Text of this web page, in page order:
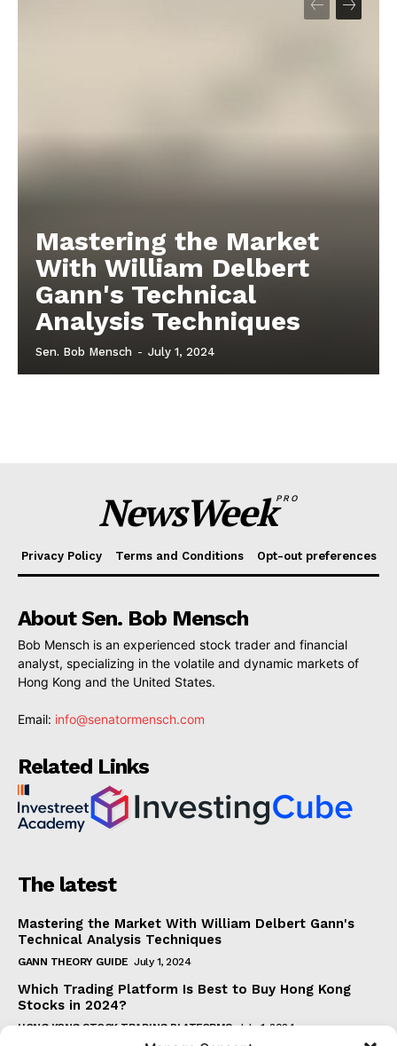
Mastering the Market
With William Delbert
Gann's Technical
Analysis Techniques
Sen. Bob Mensch - July 1, 2024
NewsWeekPRO
Privacy Policy Terms and Conditions Opt-out preferences
About Sen. Bob Mensch
Bob Mensch is an experienced stock trader and financial
analyst, specializing in the volatile and dynamic markets of
Hong Kong and the United States.
Email: info@senatormensch.com
Related Links
The latest
Mastering the Market With William Delbert Gann's
Technical Analysis Techniques
GANN THEORY GUIDE July 1, 2024
Which Trading Platform Is Best to Buy Hong Kong
Stocks in 2024?
HONG KONG STOCK TRADING PLATFORMS July 1, 2024